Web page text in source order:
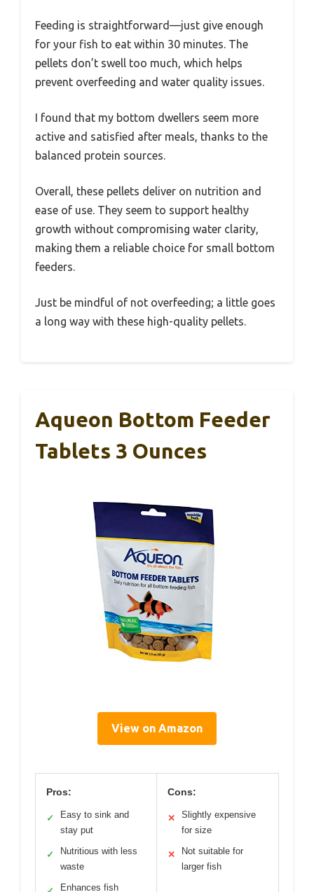
Feeding is straightforward—just give enough
for your fish to eat within 30 minutes. The
pellets don’t swell too much, which helps
prevent overfeeding and water quality issues.
I found that my bottom dwellers seem more
active and satisfied after meals, thanks to the
balanced protein sources.
Overall, these pellets deliver on nutrition and
ease of use. They seem to support healthy
growth without compromising water clarity,
making them a reliable choice for small bottom
feeders.
Just be mindful of not overfeeding; a little goes
a long way with these high-quality pellets.
Aqueon Bottom Feeder
Tablets 3 Ounces
View on Amazon
Pros:
✓
Easy to sink and
stay put
✓
Nutritious with less
waste
Enhances fish
Cons:
✕
Slightly expensive
for size
✕
Not suitable for
larger fish